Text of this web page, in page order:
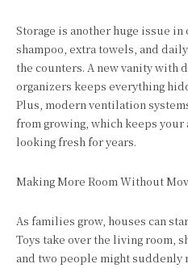
Storage is another huge issue
shampoo, extra towels, and
the counters. A new vanity with
organizers keeps everything
Plus, modern ventilation
from growing, which keeps
looking fresh for years.
Making More Room Without
As families grow, houses can
Toys take over the living room,
and two people might suddenly